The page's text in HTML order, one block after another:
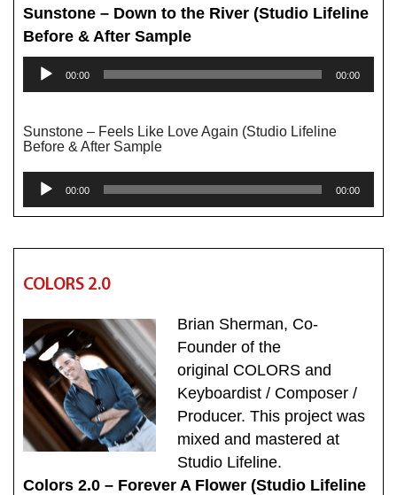
Sunstone – Down to the River (Studio Lifeline
Before & After Sample
Audio
Player
00:00 00:00
Sunstone – Feels Like Love Again (Studio Lifeline
Before & After Sample
Audio
Player
00:00 00:00
COLORS 2.0
Brian Sherman, Co-
Founder of the
original COLORS and
Keyboardist / Composer /
Producer. This project was
mixed and mastered at
Studio Lifeline.
Colors 2.0 – Forever A Flower (Studio Lifeline